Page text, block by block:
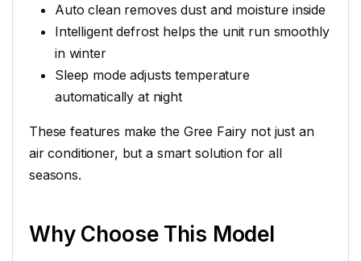
Auto clean removes dust and moisture inside
Intelligent defrost helps the unit run smoothly
in winter
Sleep mode adjusts temperature
automatically at night
These features make the Gree Fairy not just an
air conditioner, but a smart solution for all
seasons.
Why Choose This Model